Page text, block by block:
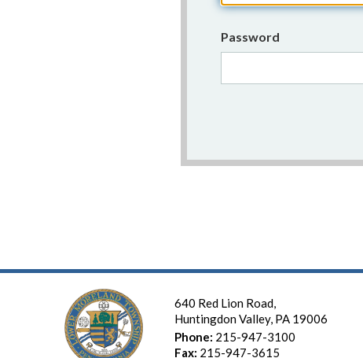
Password
640 Red Lion Road,
Huntingdon Valley, PA 19006
Phone: 215-947-3100
Fax: 215-947-3615